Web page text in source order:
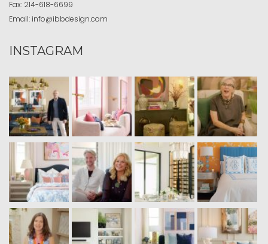
Fax: 214-618-6699
Email: info@ibbdesign.com
INSTAGRAM